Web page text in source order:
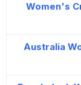
Women's
Australia